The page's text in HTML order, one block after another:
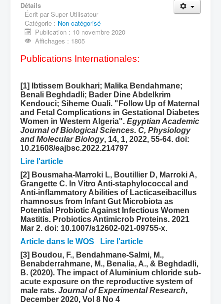
Equipe W710604
Equipe 710605
Production scientifique
Détails
Écrit par Super Utilisateur
Catégorie : Non catégorisé
Publication : 10 novembre 2020
Affichages : 1805
Publications Internationales:
[1] Ibtissem Boukhari; Malika Bendahmane;
Benali Beghdadli; Bader Dine Abdelkrim
Kendouci; Siheme Ouali. "Follow Up of Maternal
and Fetal Complications in Gestational Diabetes
Women in Western Algeria". Egyptian Academic
Journal of Biological Sciences. C, Physiology
and Molecular Biology, 14, 1, 2022, 55-64. doi:
10.21608/eajbsc.2022.214797
Lire l'article
[2] Bousmaha-Marroki L, Boutillier D, Marroki A,
Grangette C. In Vitro Anti-staphylococcal and
Anti-inflammatory Abilities of Lacticaseibacillus
rhamnosus from Infant Gut Microbiota as
Potential Probiotic Against Infectious Women
Mastitis. Probiotics Antimicrob Proteins. 2021
Mar 2. doi: 10.1007/s12602-021-09755-x.
Article dans le WOS
Lire l'article
[3] Boudou, F., Bendahmane-Salmi, M.,
Benabderrahmane, M., Benalia, A., & Beghdadli,
B. (2020). The impact of Aluminium chloride sub-
acute exposure on the reproductive system of
male rats. Journal of Experimental Research,
December 2020, Vol 8 No 4